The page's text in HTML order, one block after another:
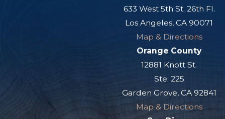
633 West 5th St. 26th Fl.
Los Angeles, CA 90071
Map & Directions
Orange County
12881 Knott St.
Ste. 225
Garden Grove, CA 92841
Map & Directions